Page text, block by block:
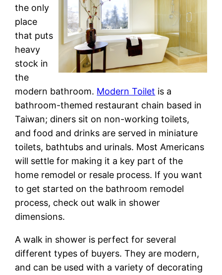
the only
place
that puts
heavy
stock in
the
modern bathroom. Modern Toilet is a
bathroom-themed restaurant chain based in
Taiwan; diners sit on non-working toilets,
and food and drinks are served in miniature
toilets, bathtubs and urinals. Most Americans
will settle for making it a key part of the
home remodel or resale process. If you want
to get started on the bathroom remodel
process, check out walk in shower
dimensions.
A walk in shower is perfect for several
different types of buyers. They are modern,
and can be used with a variety of decorating